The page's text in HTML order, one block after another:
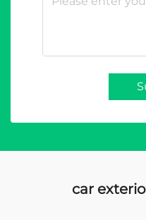
car